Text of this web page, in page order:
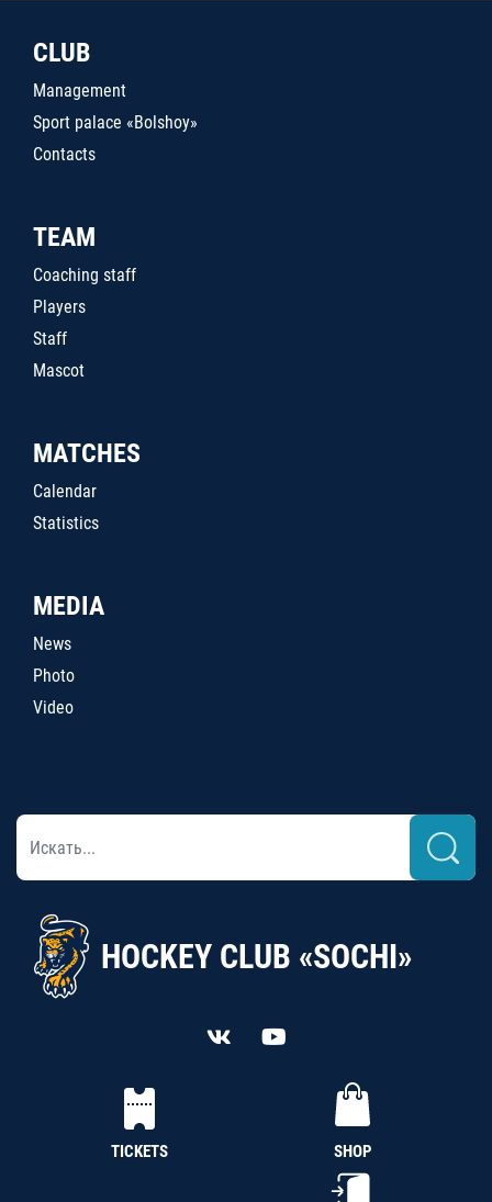
CLUB
Management
Sport palace «Bolshoy»
Contacts
TEAM
Coaching staff
Players
Staff
Mascot
MATCHES
Calendar
Statistics
MEDIA
News
Photo
Video
HOCKEY CLUB «SOCHI»
TICKETS SHOP